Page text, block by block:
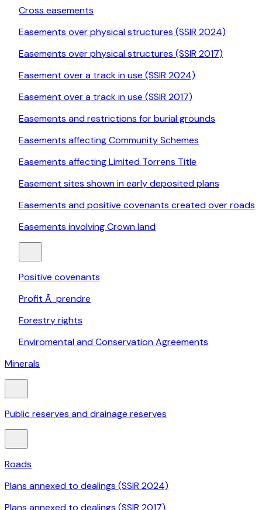
Cross easements
Easements over physical structures (SSIR 2024)
Easements over physical structures (SSIR 2017)
Easement over a track in use (SSIR 2024)
Easement over a track in use (SSIR 2017)
Easements and restrictions for burial grounds
Easements affecting Community Schemes
Easements affecting Limited Torrens Title
Easement sites shown in early deposited plans
Easements and positive covenants created over roads
Easements involving Crown land
Positive covenants
Profit Ã prendre
Forestry rights
Enviromental and Conservation Agreements
Minerals
Public reserves and drainage reserves
Roads
Plans annexed to dealings (SSIR 2024)